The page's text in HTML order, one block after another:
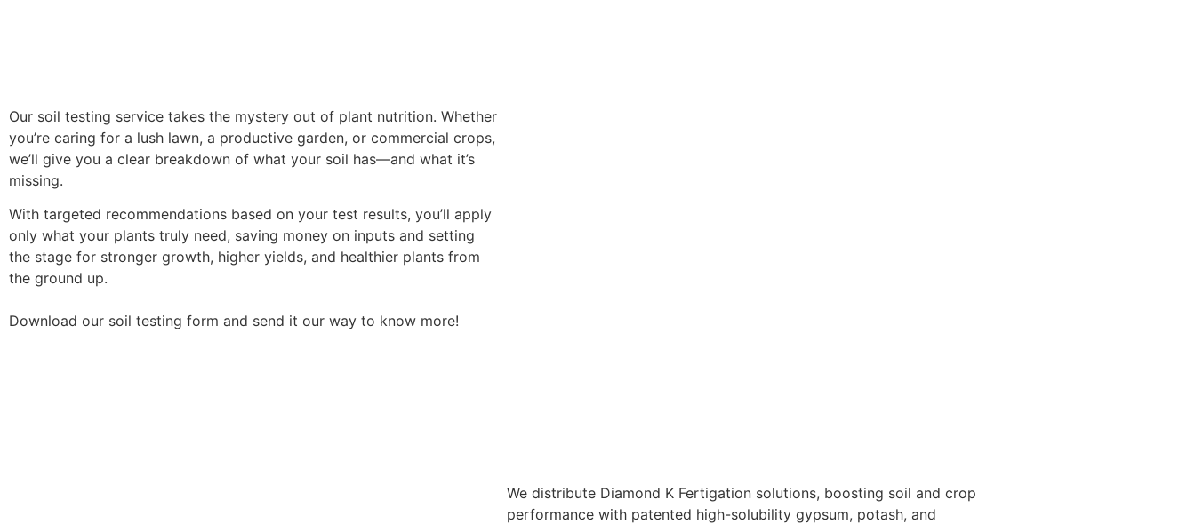
Our soil testing service takes the mystery out of plant nutrition. Whether
you’re caring for a lush lawn, a productive garden, or commercial crops,
we’ll give you a clear breakdown of what your soil has—and what it’s
missing.
With targeted recommendations based on your test results, you’ll apply
only what your plants truly need, saving money on inputs and setting
the stage for stronger growth, higher yields, and healthier plants from
the ground up.
Download our soil testing form and send it our way to know more!
We distribute Diamond K Fertigation solutions, boosting soil and crop
performance with patented high-solubility gypsum, potash, and